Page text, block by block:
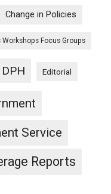
Change in Policies
Focus Groups
DPH Editorial
Service
Reports